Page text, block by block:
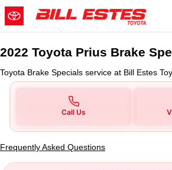
Skip to main content
2022 Toyota Prius
2022 Toyota Prius Brake
Toyota Brake Specials service at Bill Estes
Call Us
Frequently Asked Questions